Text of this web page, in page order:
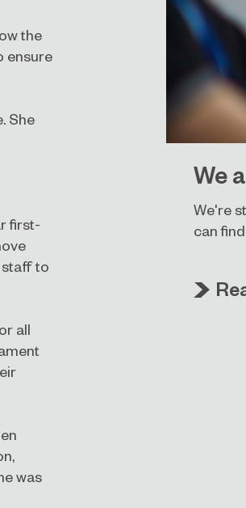
We
We're
can
the
ensure
She
first-
staff to
all
was